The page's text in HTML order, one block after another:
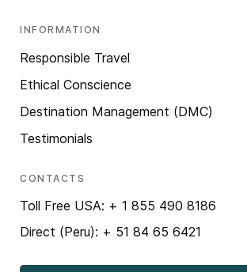
INFORMATION
Responsible Travel
Ethical Conscience
Destination Management (DMC)
Testimonials
CONTACTS
Toll Free USA: + 1 855 490 8186
Direct (Peru): + 51 84 65 6421